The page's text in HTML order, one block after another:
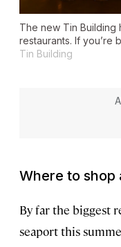
The new Tin Building
restaurants. If you’re
Tin Building
Where to shop
By far the biggest
seaport this